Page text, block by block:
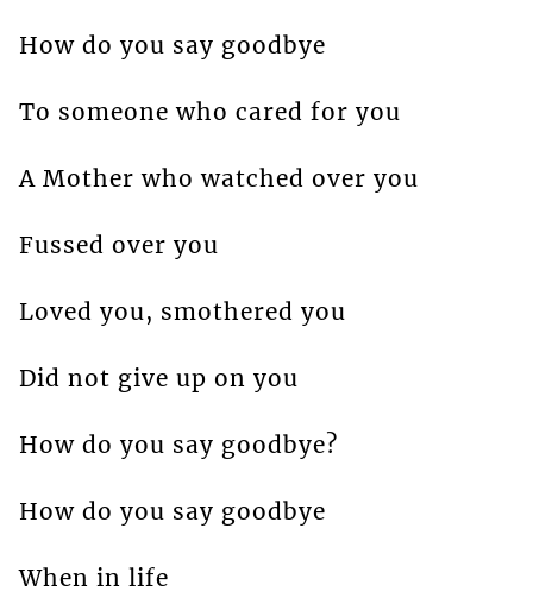
How do you say goodbye
To someone who cared for you
A Mother who watched over you
Fussed over you
Loved you, smothered you
Did not give up on you
How do you say goodbye?
How do you say goodbye
When in life